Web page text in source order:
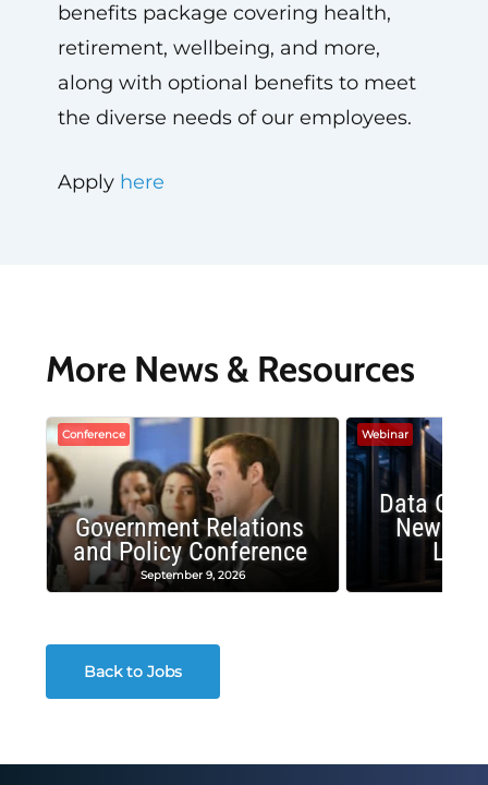
benefits package covering health,
retirement, wellbeing, and more,
along with optional benefits to meet
the diverse needs of our employees.
Apply here
More News & Resources
Conference
Government Relations
and Policy Conference
September 9, 2026
Webinar
Data
New
Back to Jobs